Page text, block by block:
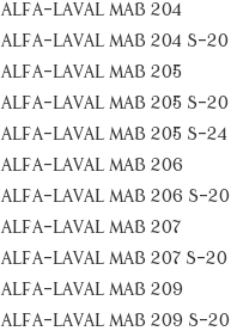
ALFA-LAVAL MAB 204
ALFA-LAVAL MAB 204 S-20
ALFA-LAVAL MAB 205
ALFA-LAVAL MAB 205 S-20
ALFA-LAVAL MAB 205 S-24
ALFA-LAVAL MAB 206
ALFA-LAVAL MAB 206 S-20
ALFA-LAVAL MAB 207
ALFA-LAVAL MAB 207 S-20
ALFA-LAVAL MAB 209
ALFA-LAVAL MAB 209 S-20